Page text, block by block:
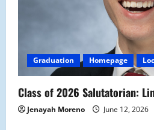
Graduation Homepage
Class of 2026 Salutatorian:
Jenayah Moreno June 12, 2026